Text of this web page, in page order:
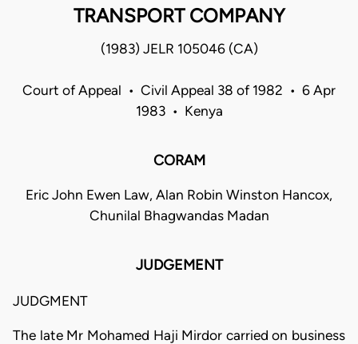
TRANSPORT COMPANY
(1983) JELR 105046 (CA)
Court of Appeal • Civil Appeal 38 of 1982 • 6 Apr
1983 • Kenya
CORAM
Eric John Ewen Law, Alan Robin Winston Hancox,
Chunilal Bhagwandas Madan
JUDGEMENT
JUDGMENT
The late Mr Mohamed Haji Mirdor carried on business